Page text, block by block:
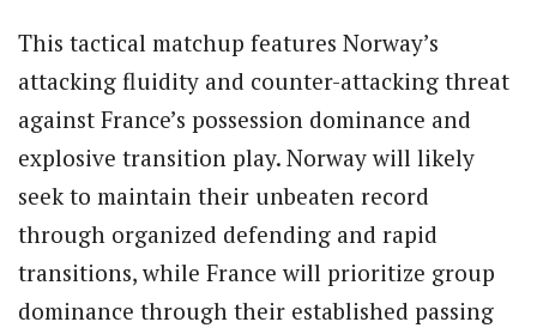
This tactical matchup features Norway’s
attacking fluidity and counter-attacking threat
against France’s possession dominance and
explosive transition play. Norway will likely
seek to maintain their unbeaten record
through organized defending and rapid
transitions, while France will prioritize group
dominance through their established passing